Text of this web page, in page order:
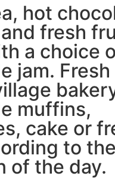
hot
fresh
a choice
jam.
muffins,
cake or
to the
of the day.